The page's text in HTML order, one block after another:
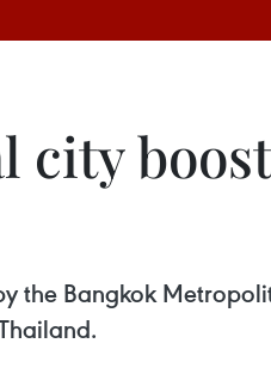
city
the Bangkok